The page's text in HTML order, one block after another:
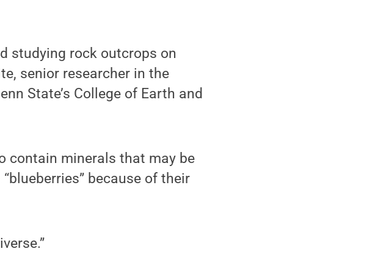
studying rock outcrops on
senior researcher in the
State’s College of Earth and
contain minerals that may be
because of their